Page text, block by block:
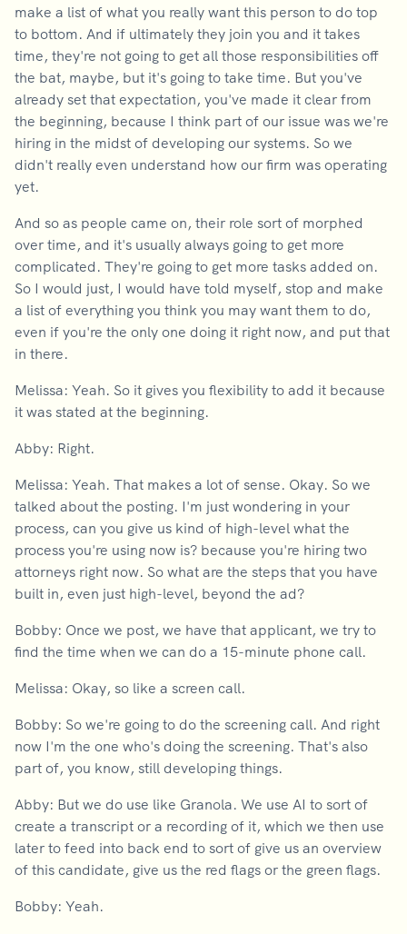
make a list of what you really want this person to do top
to bottom. And if ultimately they join you and it takes
time, they're not going to get all those responsibilities off
the bat, maybe, but it's going to take time. But you've
already set that expectation, you've made it clear from
the beginning, because I think part of our issue was we're
hiring in the midst of developing our systems. So we
didn't really even understand how our firm was operating
yet.
And so as people came on, their role sort of morphed
over time, and it's usually always going to get more
complicated. They're going to get more tasks added on.
So I would just, I would have told myself, stop and make
a list of everything you think you may want them to do,
even if you're the only one doing it right now, and put that
in there.
Melissa: Yeah. So it gives you flexibility to add it because
it was stated at the beginning.
Abby: Right.
Melissa: Yeah. That makes a lot of sense. Okay. So we
talked about the posting. I'm just wondering in your
process, can you give us kind of high-level what the
process you're using now is? because you're hiring two
attorneys right now. So what are the steps that you have
built in, even just high-level, beyond the ad?
Bobby: Once we post, we have that applicant, we try to
find the time when we can do a 15-minute phone call.
Melissa: Okay, so like a screen call.
Bobby: So we're going to do the screening call. And right
now I'm the one who's doing the screening. That's also
part of, you know, still developing things.
Abby: But we do use like Granola. We use AI to sort of
create a transcript or a recording of it, which we then use
later to feed into back end to sort of give us an overview
of this candidate, give us the red flags or the green flags.
Bobby: Yeah.